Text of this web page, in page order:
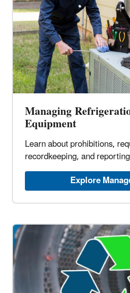
Managing
Equipment
Learn about prohibitions,
recordkeeping, and
Explore